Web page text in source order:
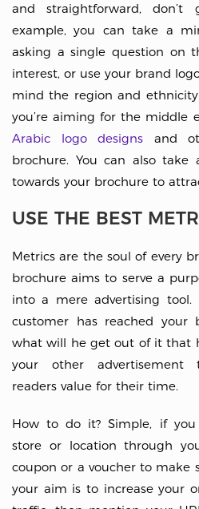
and straightforward,
example, you can take a
asking a single question on
interest, or use your brand
mind the region and
you’re aiming for the middle
Arabic logo designs and
brochure. You can also take
towards your brochure to
USE THE BEST
Metrics are the soul of every
brochure aims to serve a
into a mere advertising tool.
customer has reached your
what will he get out of it that
your other advertisement
readers value for their time.
How to do it? Simple, if
store or location through
coupon or a voucher to make
your aim is to increase your